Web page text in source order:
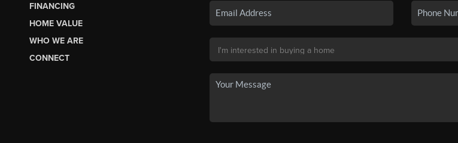
FINANCING
HOME VALUE
WHO WE ARE
CONNECT